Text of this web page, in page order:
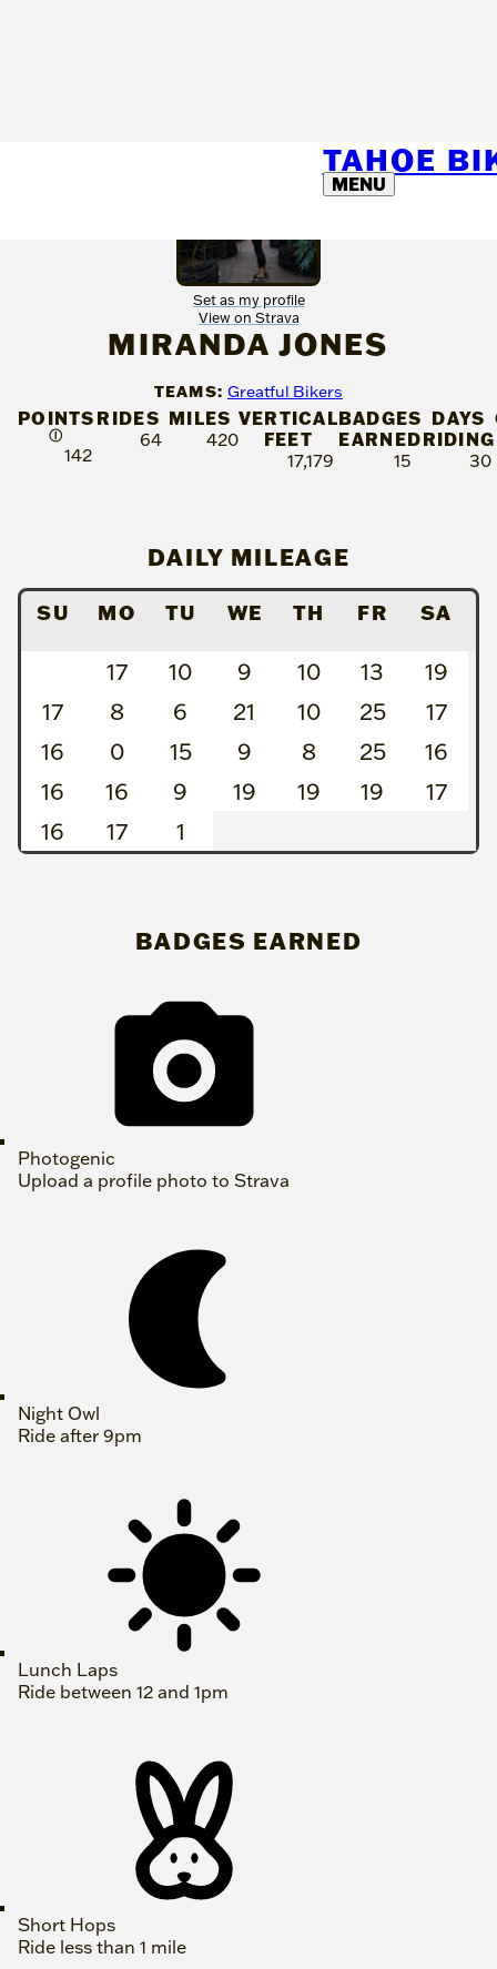
TAHOE
MENU
Set as my profile
View on Strava
MIRANDA JONES
TEAMS: Greatful Bikers
POINTS
Ⓘ
142
RIDES
64
MILES
420
VERTICAL
FEET
17,179
BADGES
EARNED
15
DAYS
RIDING
30
DAILY MILEAGE
SU MO TU WE TH FR SA
17 10 9 10 13
19
17
8 6 21 10 25
17
16
0 15 9 8 25
16
16
16 9 19 19 19
17
16
17 1
BADGES EARNED
Photogenic
Upload a profile photo to Strava
Night Owl
Ride after 9pm
Lunch Laps
Ride between 12 and 1pm
Short Hops
Ride less than 1 mile